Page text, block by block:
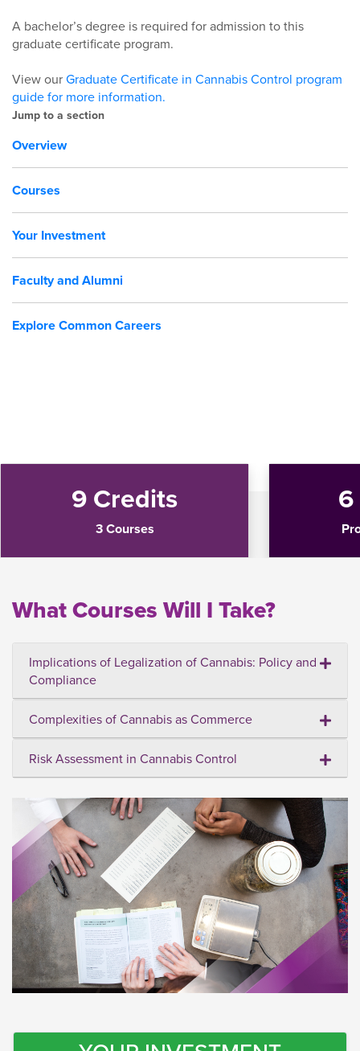
Jump to a section
Overview
Courses
Your Investment
Faculty and Alumni
Explore Common Careers
A bachelor’s degree is required for admission to this
graduate certificate program.
View ourGraduate Certificate in Cannabis Control program
guide for more information.
9 Credits
3 Courses
What Courses Will I Take?
Implications of Legalization of Cannabis: Policy and
Compliance
Complexities of Cannabis as Commerce
Risk Assessment in Cannabis Control